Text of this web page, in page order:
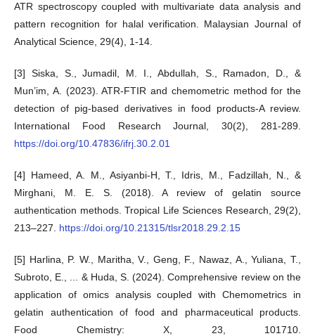
ATR spectroscopy coupled with multivariate data analysis and
pattern recognition for halal verification. Malaysian Journal of
Analytical Science, 29(4), 1-14.
[3] Siska, S., Jumadil, M. I., Abdullah, S., Ramadon, D., &
Mun’im, A. (2023). ATR-FTIR and chemometric method for the
detection of pig-based derivatives in food products-A review.
International Food Research Journal, 30(2), 281-289.
https://doi.org/10.47836/ifrj.30.2.01
[4] Hameed, A. M., Asiyanbi-H, T., Idris, M., Fadzillah, N., &
Mirghani, M. E. S. (2018). A review of gelatin source
authentication methods. Tropical Life Sciences Research, 29(2),
213–227. https://doi.org/10.21315/tlsr2018.29.2.15
[5] Harlina, P. W., Maritha, V., Geng, F., Nawaz, A., Yuliana, T.,
Subroto, E., ... & Huda, S. (2024). Comprehensive review on the
application of omics analysis coupled with Chemometrics in
gelatin authentication of food and pharmaceutical products.
Food Chemistry: X, 23, 101710.